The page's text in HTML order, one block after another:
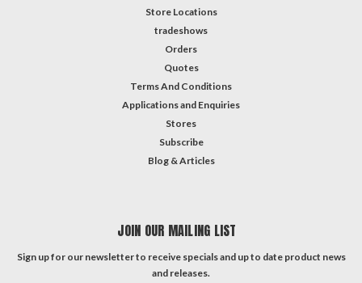
Store Locations
tradeshows
Orders
Quotes
Terms And Conditions
Applications and Enquiries
Stores
Subscribe
Blog & Articles
JOIN OUR MAILING LIST
Sign up for our newsletter to receive specials and up to date product news
and releases.